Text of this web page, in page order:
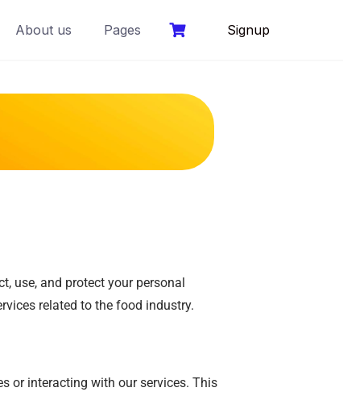
About us Pages Signup
use, and protect your personal
related to the food industry.
or interacting with our services. This